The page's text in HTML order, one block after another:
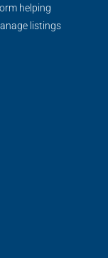
helping
listings